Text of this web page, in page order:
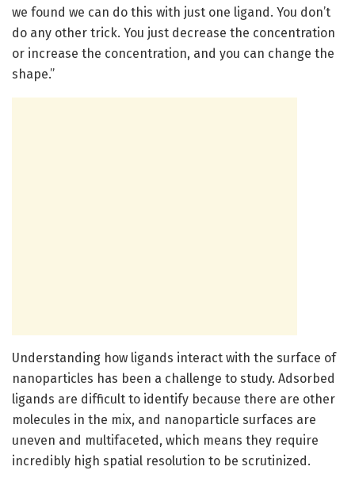
we found we can do this with just one ligand. You don’t
do any other trick. You just decrease the concentration
or increase the concentration, and you can change the
shape.”
Understanding how ligands interact with the surface of
nanoparticles has been a challenge to study. Adsorbed
ligands are difficult to identify because there are other
molecules in the mix, and nanoparticle surfaces are
uneven and multifaceted, which means they require
incredibly high spatial resolution to be scrutinized.